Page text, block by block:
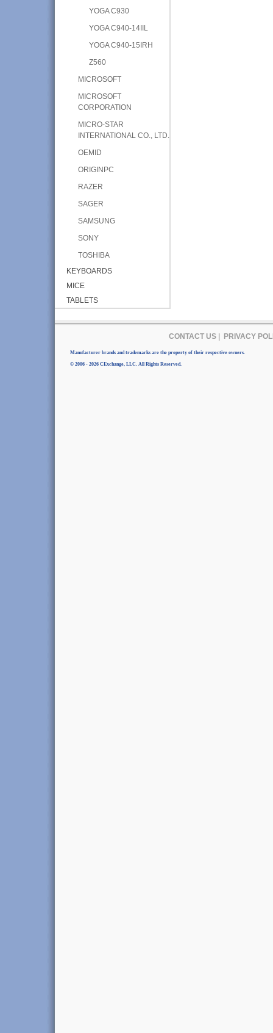
YOGA C930
YOGA C940-14IIL
YOGA C940-15IRH
Z560
MICROSOFT
MICROSOFT
CORPORATION
MICRO-STAR
INTERNATIONAL CO., LTD.
OEMID
ORIGINPC
RAZER
SAGER
SAMSUNG
SONY
TOSHIBA
KEYBOARDS
MICE
TABLETS
CONTACT US| PRIVACY
Manufacturer brands and trademarks are the property of their respective owners.
© 2006 - 2026 CExchange, LLC. All Rights Reserved.